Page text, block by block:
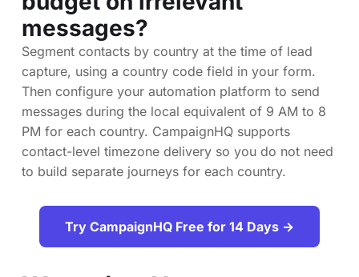
messages?
Segment contacts by country at the time of lead
capture, using a country code field in your form.
Then configure your automation platform to send
messages during the local equivalent of 9 AM to 8
PM for each country. CampaignHQ supports
contact-level timezone delivery so you do not need
to build separate journeys for each country.
Try CampaignHQ Free for 14 Days →